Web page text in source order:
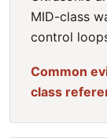
MID-class
control
Common
class